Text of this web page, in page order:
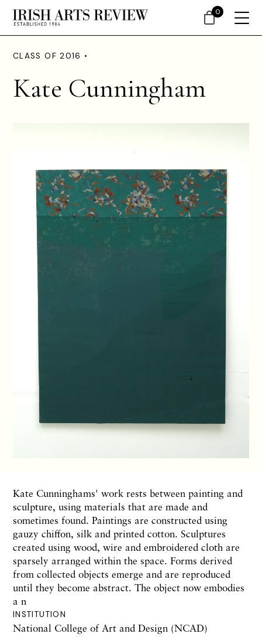
CLASS OF 2016 •
Kate Cunningham
INSTITUTION
National College of Art and Design (NCAD)
Kate Cunninghams' work rests between painting and
sculpture, using materials that are made and
sometimes found. Paintings are constructed using
gauzy chiffon, silk and printed cotton. Sculptures
created using wood, wire and embroidered cloth are
sparsely arranged within the space. Forms derived
from collected objects emerge and are reproduced
until they become abstract. The object now embodies
a n
0